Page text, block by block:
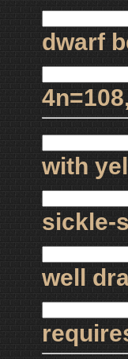
dwarf
with
sickle-
well